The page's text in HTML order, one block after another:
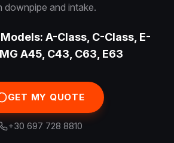
downpipe and intake.
A-Class, C-Class, E-
A45, C43, C63, E63
GET MY QUOTE
+30 697 728 8810